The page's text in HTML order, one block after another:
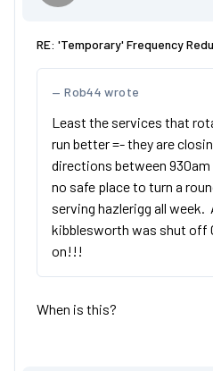
RE: 'Temporary' Frequency
Rob44 wrote
Least the services that
run better =- they are
directions between 930am
no safe place to turn a
serving hazlerigg all week.
kibblesworth was shut off
on!!!
When is this?